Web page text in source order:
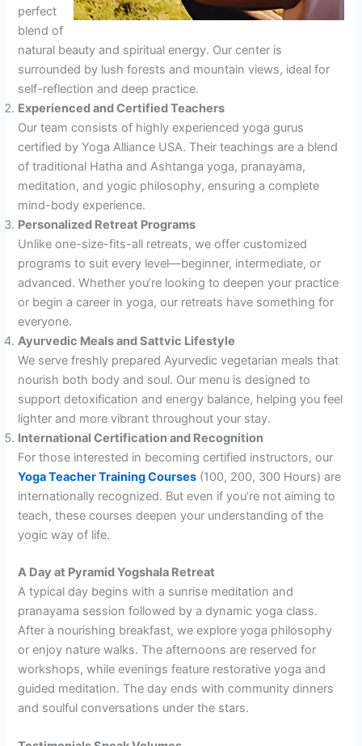
perfect
blend of
natural beauty and spiritual energy. Our center is
surrounded by lush forests and mountain views, ideal for
self-reflection and deep practice.
Experienced and Certified Teachers
Our team consists of highly experienced yoga gurus
certified by Yoga Alliance USA. Their teachings are a blend
of traditional Hatha and Ashtanga yoga, pranayama,
meditation, and yogic philosophy, ensuring a complete
mind-body experience.
Personalized Retreat Programs
Unlike one-size-fits-all retreats, we offer customized
programs to suit every level—beginner, intermediate, or
advanced. Whether you’re looking to deepen your practice
or begin a career in yoga, our retreats have something for
everyone.
Ayurvedic Meals and Sattvic Lifestyle
We serve freshly prepared Ayurvedic vegetarian meals that
nourish both body and soul. Our menu is designed to
support detoxification and energy balance, helping you feel
lighter and more vibrant throughout your stay.
International Certification and Recognition
For those interested in becoming certified instructors, our
Yoga Teacher Training Courses (100, 200, 300 Hours) are
internationally recognized. But even if you’re not aiming to
teach, these courses deepen your understanding of the
yogic way of life.
A Day at Pyramid Yogshala Retreat
A typical day begins with a sunrise meditation and
pranayama session followed by a dynamic yoga class.
After a nourishing breakfast, we explore yoga philosophy
or enjoy nature walks. The afternoons are reserved for
workshops, while evenings feature restorative yoga and
guided meditation. The day ends with community dinners
and soulful conversations under the stars.